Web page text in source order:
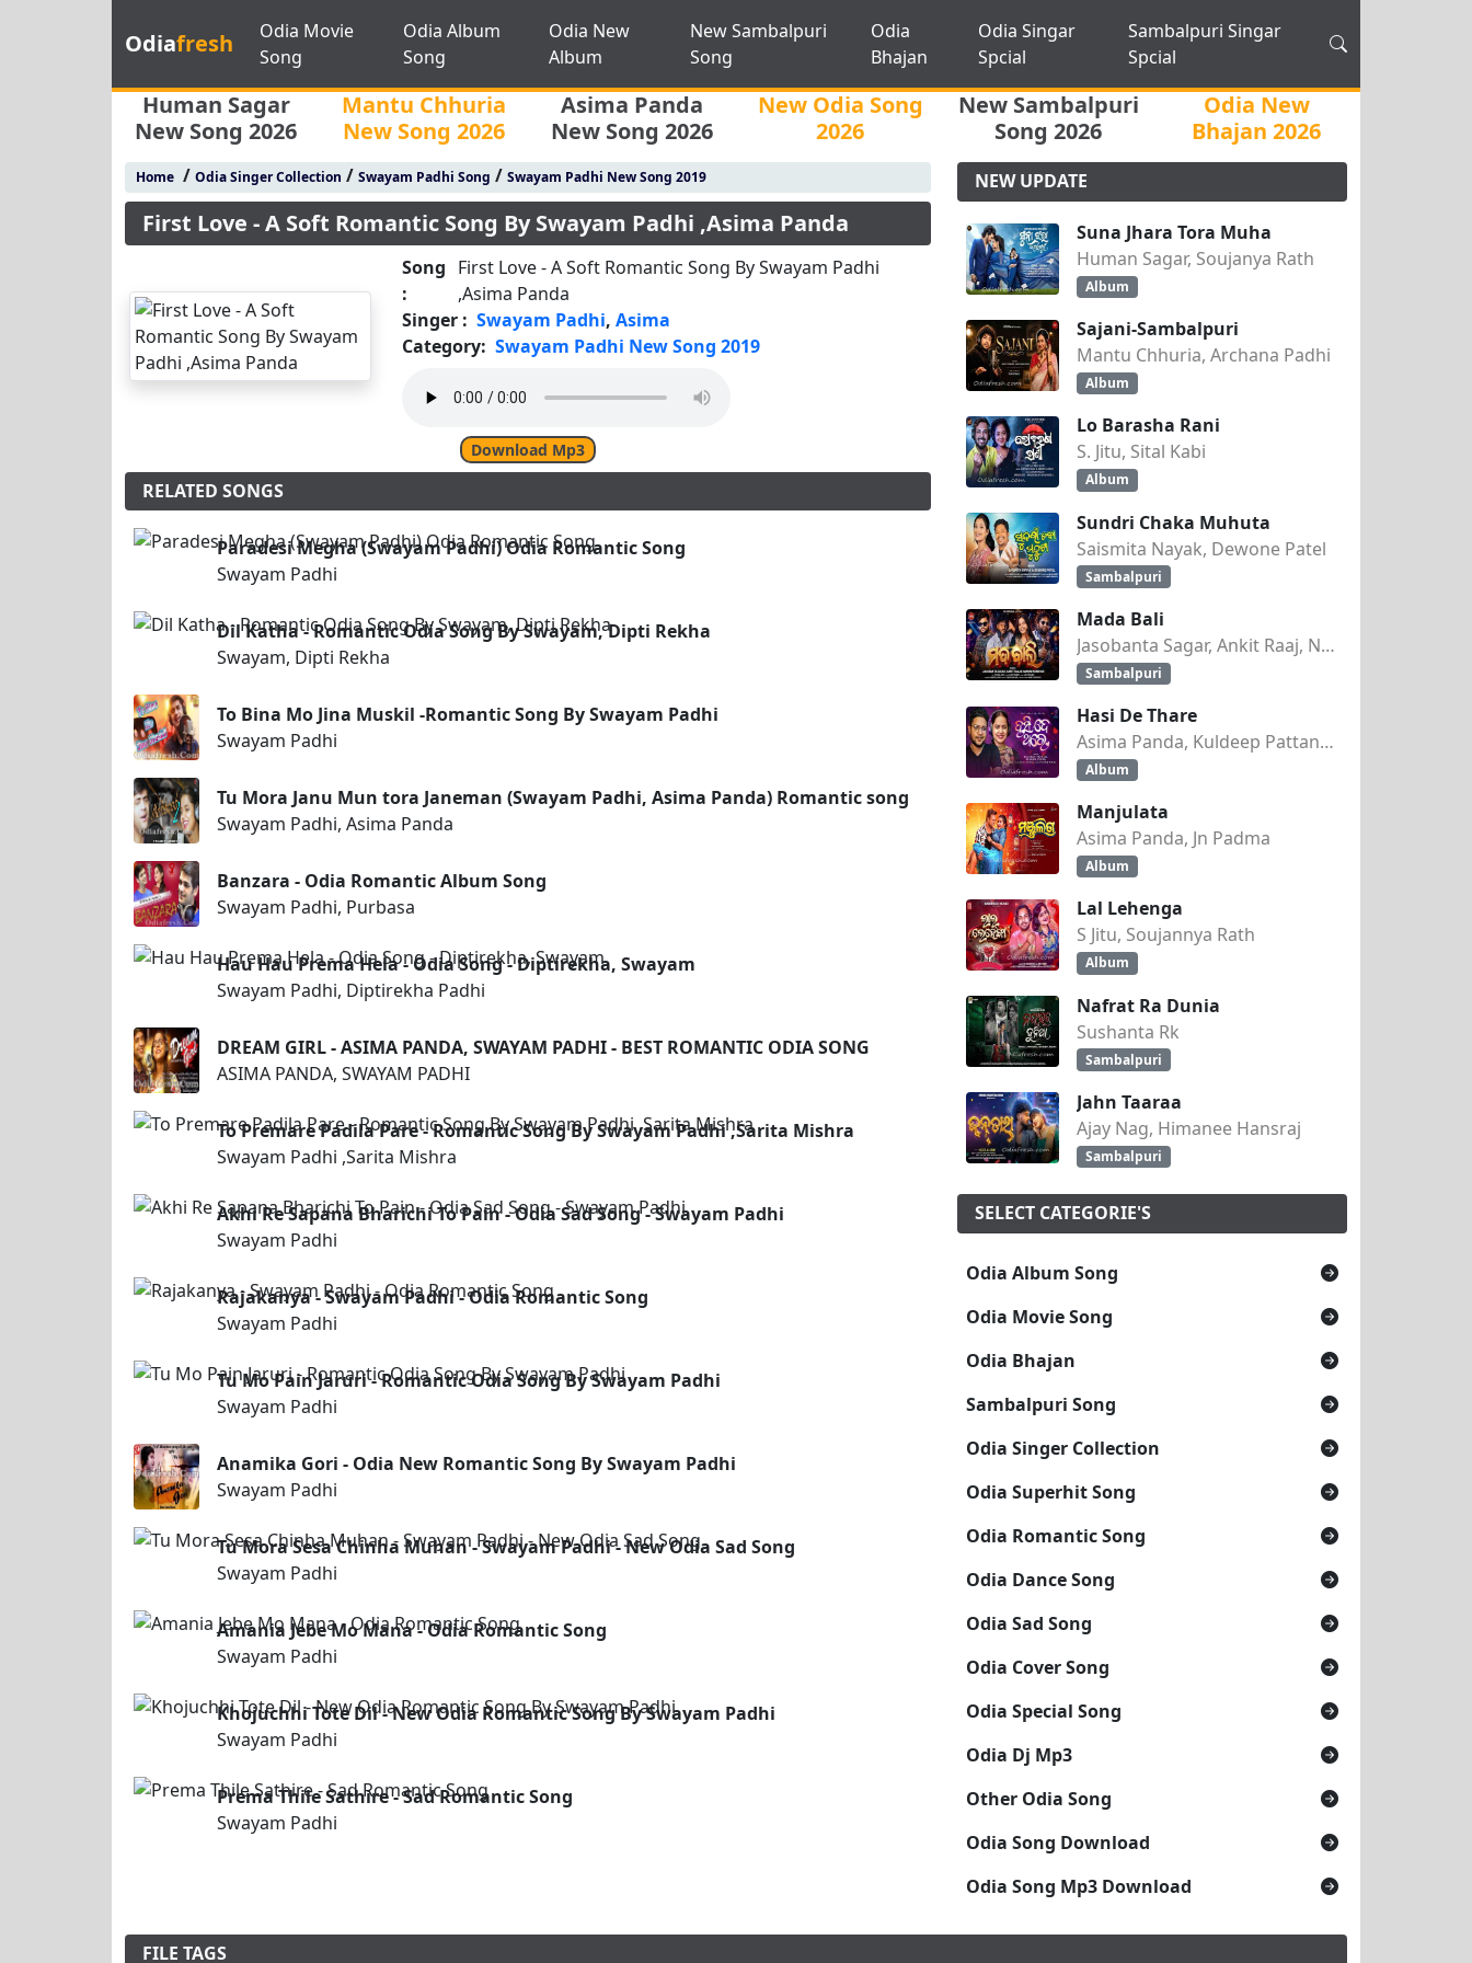
Odiafresh
Odia Movie
Song
Odia Album
Song
Odia New
Album
New Sambalpuri
Song
Odia
Bhajan
Odia Singar
Spcial
Sambalpuri Singar
Spcial
Human Sagar
New Song 2026
Mantu Chhuria
New Song 2026
Asima Panda
New Song 2026
New Odia Song
2026
New Sambalpuri
Song 2026
Odia New
Bhajan 2026
Home/ Odia Singer Collection / Swayam Padhi Song / Swayam Padhi New Song 2019
First Love - A Soft Romantic Song By Swayam Padhi ,Asima Panda
Song
:
First Love - A Soft Romantic Song By Swayam Padhi
,Asima Panda
Singer : Swayam Padhi,Asima
Category: Swayam Padhi New Song 2019
Download Mp3
RELATED SONGS
Paradesi Megha (Swayam Padhi) Odia Romantic Song
Swayam Padhi
Dil Katha - Romantic Odia Song By Swayam, Dipti Rekha
Swayam, Dipti Rekha
To Bina Mo Jina Muskil -Romantic Song By Swayam Padhi
Swayam Padhi
Tu Mora Janu Mun tora Janeman (Swayam Padhi, Asima Panda) Romantic song
Swayam Padhi, Asima Panda
Banzara - Odia Romantic Album Song
Swayam Padhi, Purbasa
Hau Hau Prema Hela - Odia Song - Diptirekha, Swayam
Swayam Padhi, Diptirekha Padhi
DREAM GIRL - ASIMA PANDA, SWAYAM PADHI - BEST ROMANTIC ODIA SONG
ASIMA PANDA, SWAYAM PADHI
To Premare Padila Pare - Romantic Song By Swayam Padhi ,Sarita Mishra
Swayam Padhi ,Sarita Mishra
Akhi Re Sapana Bharichi To Pain - Odia Sad Song - Swayam Padhi
Swayam Padhi
Rajakanya - Swayam Padhi - Odia Romantic Song
Swayam Padhi
Tu Mo Pain Jaruri - Romantic Odia Song By Swayam Padhi
Swayam Padhi
Anamika Gori - Odia New Romantic Song By Swayam Padhi
Swayam Padhi
Tu Mora Sesa Chinha Muhan - Swayam Padhi - New Odia Sad Song
Swayam Padhi
Amania Jebe Mo Mana - Odia Romantic Song
Swayam Padhi
Khojuchhi Tote Dil - New Odia Romantic Song By Swayam Padhi
Swayam Padhi
Prema Thile Sathire - Sad Romantic Song
Swayam Padhi
NEW UPDATE
Suna Jhara Tora Muha
Human Sagar, Soujanya Rath
Album
Sajani-Sambalpuri
Mantu Chhuria, Archana Padhi
Album
Lo Barasha Rani
S. Jitu, Sital Kabi
Album
Sundri Chaka Muhuta
Saismita Nayak, Dewone Patel
Sambalpuri
Mada Bali
Jasobanta Sagar, Ankit Raaj, Nandini Kumbhar
Sambalpuri
Hasi De Thare
Asima Panda, Kuldeep Pattanaik
Album
Manjulata
Asima Panda, Jn Padma
Album
Lal Lehenga
S Jitu, Soujannya Rath
Album
Nafrat Ra Dunia
Sushanta Rk
Sambalpuri
Jahn Taaraa
Ajay Nag, Himanee Hansraj
Sambalpuri
SELECT CATEGORIE'S
Odia Album Song
Odia Movie Song
Odia Bhajan
Sambalpuri Song
Odia Singer Collection
Odia Superhit Song
Odia Romantic Song
Odia Dance Song
Odia Sad Song
Odia Cover Song
Odia Special Song
Odia Dj Mp3
Other Odia Song
Odia Song Download
Odia Song Mp3 Download
FILE TAGS